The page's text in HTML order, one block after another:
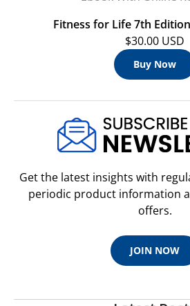
Fitness for Life 7th
$30.00 USD
Buy Now
Get the latest insights with
periodic product information
offers.
JOIN NOW